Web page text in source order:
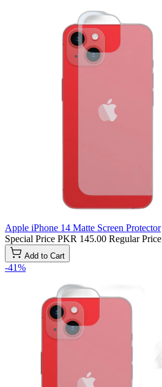
Apple iPhone 14 Matte Screen Protector
Special Price PKR 145.00 Regular Price
Add to Cart
-41%